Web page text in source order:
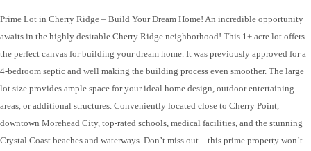
Prime Lot in Cherry Ridge – Build Your Dream Home! An incredible opportunity
awaits in the highly desirable Cherry Ridge neighborhood! This 1+ acre lot offers
the perfect canvas for building your dream home. It was previously approved for a
4-bedroom septic and well making the building process even smoother. The large
lot size provides ample space for your ideal home design, outdoor entertaining
areas, or additional structures. Conveniently located close to Cherry Point,
downtown Morehead City, top-rated schools, medical facilities, and the stunning
Crystal Coast beaches and waterways. Don’t miss out—this prime property won’t